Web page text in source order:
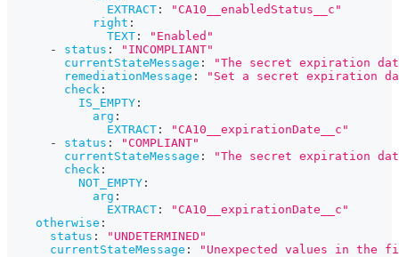
EXTRACT :
"CA10__enabledStatus__c"
right :
TEXT :
"Enabled"
-
status :
"INCOMPLIANT"
currentStateMessage :
"The secret expiration
remediationMessage :
"Set a secret expiration
check :
IS_EMPTY :
arg :
EXTRACT :
"CA10__expirationDate__c"
-
status :
"COMPLIANT"
currentStateMessage :
"The secret expiration
check :
NOT_EMPTY :
arg :
EXTRACT :
"CA10__expirationDate__c"
otherwise :
status :
"UNDETERMINED"
currentStateMessage : "Unexpected values in the